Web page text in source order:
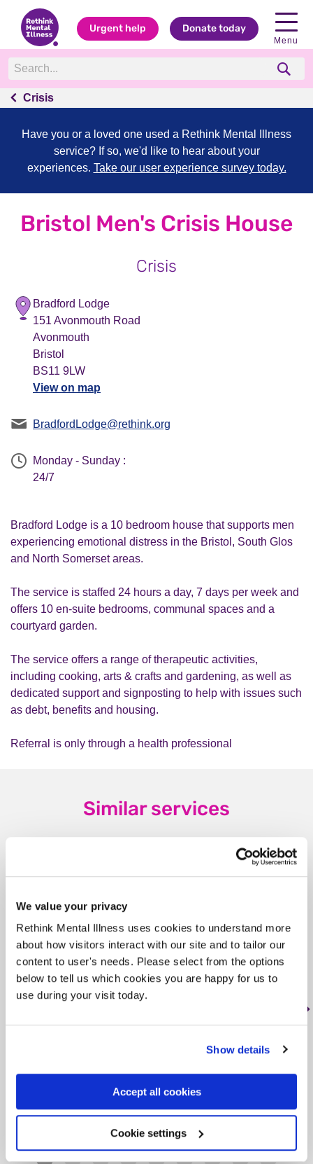
We value your privacy
Rethink Mental Illness uses cookies to understand more
about how visitors interact with our site and to tailor our
content to user's needs. Please select from the options
below to tell us which cookies you are happy for us to
use during your visit today.
Show details
Accept all cookies
Cookie settings
Urgent help Donate today
Menu
Crisis
Have you or a loved one used a Rethink Mental Illness
service? If so, we'd like to hear about your
experiences. Take our user experience survey today.
Bristol Men's Crisis House
Crisis
Bradford Lodge
151 Avonmouth Road
Avonmouth
Bristol
BS11 9LW
View on map
BradfordLodge@rethink.org
Monday - Sunday :
24/7
Bradford Lodge is a 10 bedroom house that supports men
experiencing emotional distress in the Bristol, South Glos
and North Somerset areas.
The service is staffed 24 hours a day, 7 days per week and
offers 10 en-suite bedrooms, communal spaces and a
courtyard garden.
The service offers a range of therapeutic activities,
including cooking, arts & crafts and gardening, as well as
dedicated support and signposting to help with issues such
as debt, benefits and housing.
Referral is only through a health professional
Similar services
Information Service
, < 1 mile from this service
Tag: Advice and helplines
Our Advice Service gives practical advice